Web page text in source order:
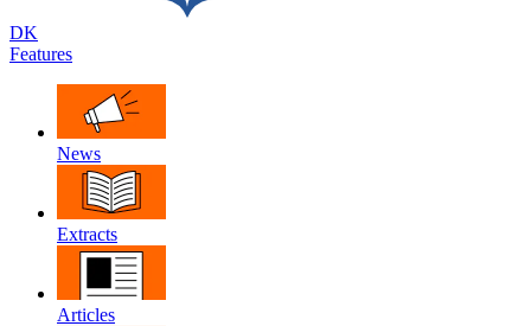
DK
Features
News
Extracts
Articles